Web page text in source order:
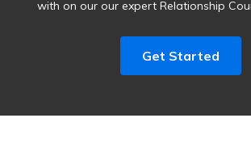
with on our our expert Relationship
Get Started